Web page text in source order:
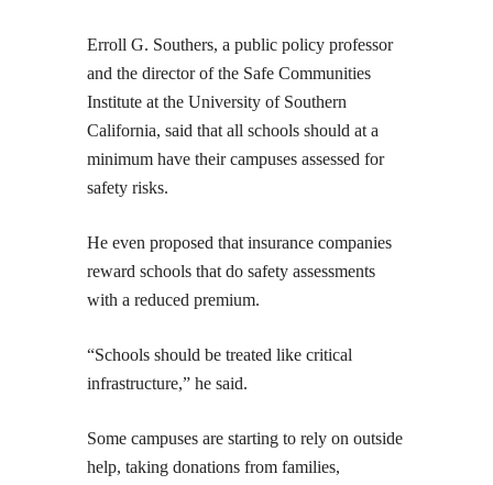
Erroll G. Southers, a public policy professor
and the director of the Safe Communities
Institute at the University of Southern
California, said that all schools should at a
minimum have their campuses assessed for
safety risks.
He even proposed that insurance companies
reward schools that do safety assessments
with a reduced premium.
“Schools should be treated like critical
infrastructure,” he said.
Some campuses are starting to rely on outside
help, taking donations from families,